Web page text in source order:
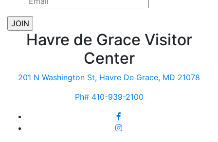
Havre de Grace Visitor
Center
201 N Washington St, Havre De Grace, MD 21078
Ph# 410-939-2100